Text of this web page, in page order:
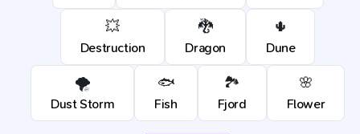
💥
Destruction
🐉
Dragon
🌵
Dune
🌪️
Dust Storm
🐟
Fish
🏞️
Fjord
🌸
Flower